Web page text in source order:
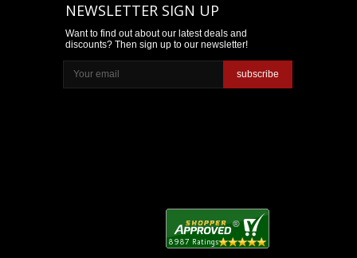
NEWSLETTER SIGN UP
Want to find out about our latest deals and
discounts? Then sign up to our newsletter!
subscribe